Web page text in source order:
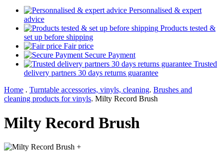
Personnalised & expert
advice
Products tested &
set up before shipping
Fair price
Secure Payment
Trusted
delivery partners 30 days returns guarantee
Home . Turntable accessories, vinyls, cleaning. Brushes and
cleaning products for vinyls. Milty Record Brush
Milty Record Brush
+